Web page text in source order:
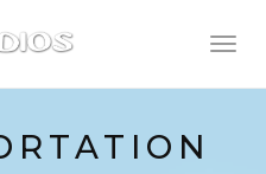
Toggle